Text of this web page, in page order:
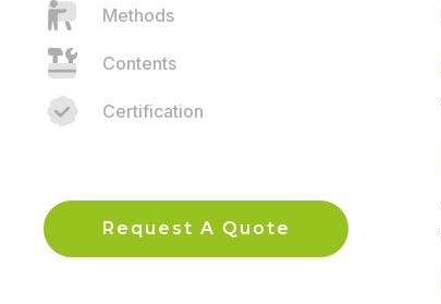
Methods
Contents
Certification
Request A Quote